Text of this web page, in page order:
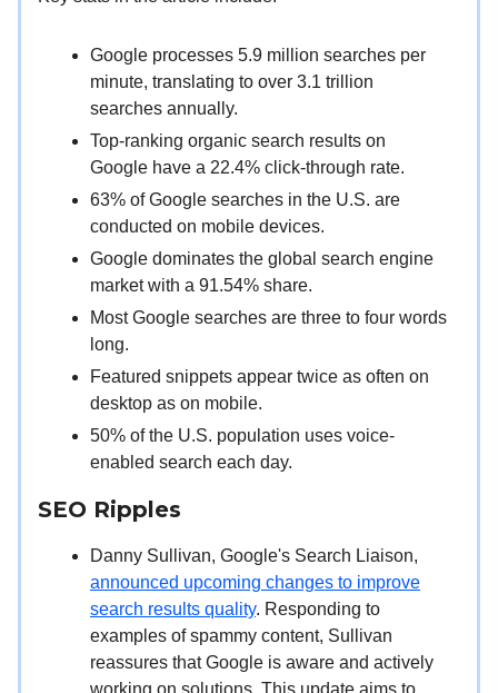
Google processes 5.9 million searches per
minute, translating to over 3.1 trillion
searches annually.
Top-ranking organic search results on
Google have a 22.4% click-through rate.
63% of Google searches in the U.S. are
conducted on mobile devices.
Google dominates the global search engine
market with a 91.54% share.
Most Google searches are three to four words
long.
Featured snippets appear twice as often on
desktop as on mobile.
50% of the U.S. population uses voice-
enabled search each day.
SEO Ripples
Danny Sullivan, Google's Search Liaison,
announced upcoming changes to improve
search results quality. Responding to
examples of spammy content, Sullivan
reassures that Google is aware and actively